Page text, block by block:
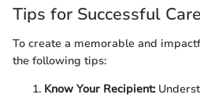
Tips for Successful
To create a memorable and
the following tips:
Know Your Recipient: